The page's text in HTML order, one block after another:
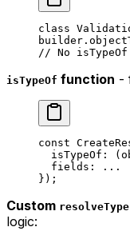
class
builder.
// No
isTypeOf function -
const
  isTypeOf
: (
  fields:
...
});
Custom resolveType
logic: